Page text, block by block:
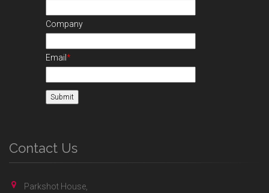
Company
Email *
Contact Us
Parkshot House,